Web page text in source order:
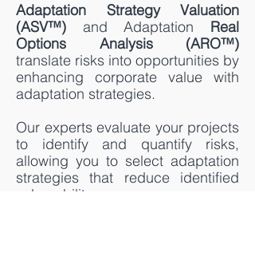
Adaptation Strategy Valuation
(ASV™) and Adaptation Real
Options Analysis (ARO™)
translate risks into opportunities by
enhancing corporate value with
adaptation strategies.
Our experts evaluate your projects
to identify and quantify risks,
allowing you to select adaptation
strategies that reduce identified
vulnerability.